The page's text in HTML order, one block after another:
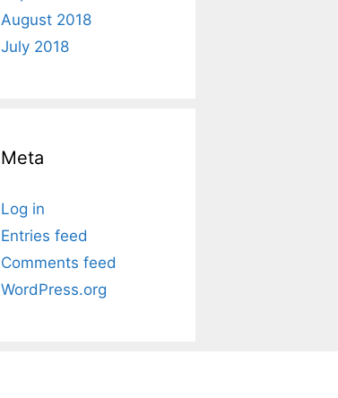
August 2018
July 2018
Meta
Log in
Entries feed
Comments feed
WordPress.org